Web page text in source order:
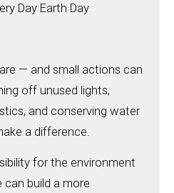
Day Earth Day
— and small actions can
off unused lights,
and conserving water
a difference.
for the environment
can build a more